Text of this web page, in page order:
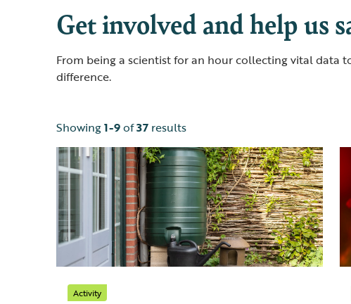
Get involved and help us
From being a scientist for an hour collecting vital data
difference.
Showing1-9of37 results
Activity